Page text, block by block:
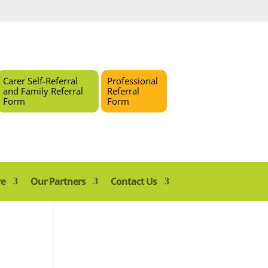
Carer Self-Referral
and Family Referral
Form
Professional
Referral
Form
Our Partners Contact Us